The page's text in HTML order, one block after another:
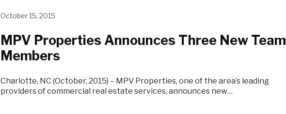
October 15, 2015
MPV Properties Announces Three New Team
Members
Charlotte, NC (October, 2015) – MPV Properties, one of the area’s leading
providers of commercial real estate services, announces new…